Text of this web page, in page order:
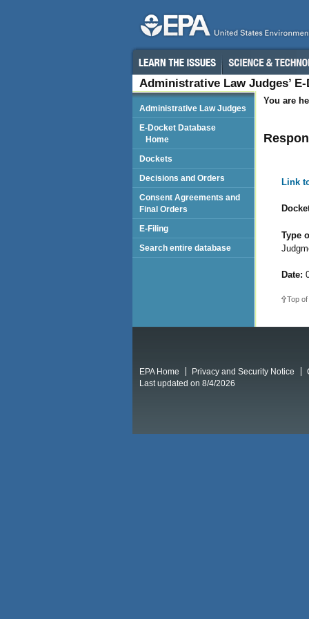
Administrative Law Judges’
You are
Link
Type
Date:
Top
Administrative Law Judges
E-Docket Database
Home
Dockets
Decisions and Orders
Consent Agreements and
Final Orders
E-Filing
Search entire database
EPA Home Privacy and Security Notice
Last updated on 8/4/2026